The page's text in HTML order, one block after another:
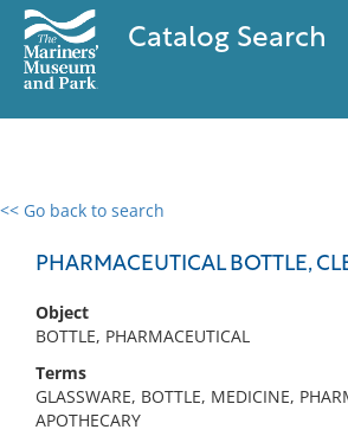
Catalog Search
<< Go back to search
PHARMACEUTICAL BOTTLE,
Object
BOTTLE, PHARMACEUTICAL
Terms
GLASSWARE, BOTTLE, MEDICINE,
APOTHECARY
0 results